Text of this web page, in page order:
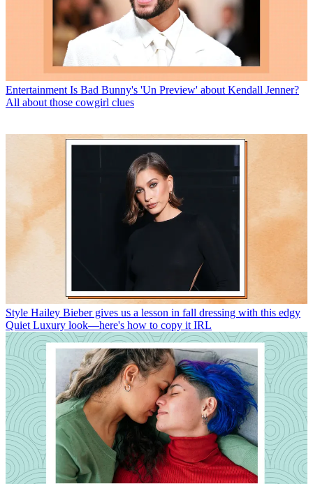
Entertainment Is Bad Bunny's 'Un Preview' about Kendall Jenner?
All about those cowgirl clues
Style Hailey Bieber gives us a lesson in fall dressing with this edgy
Quiet Luxury look—here's how to copy it IRL